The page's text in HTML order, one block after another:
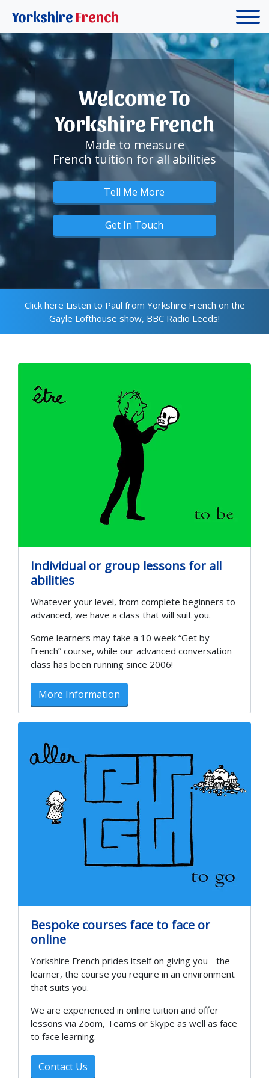
Yorkshire French
Welcome To
Yorkshire French
Made to measure
French tuition for all abilities
Tell Me More
Get In Touch
Click here Listen to Paul from Yorkshire French on the
Gayle Lofthouse show, BBC Radio Leeds!
Individual or group lessons for all
abilities
Whatever your level, from complete beginners to
advanced, we have a class that will suit you.
Some learners may take a 10 week “Get by
French” course, while our advanced conversation
class has been running since 2006!
More Information
Bespoke courses face to face or
online
Yorkshire French prides itself on giving you - the
learner, the course you require in an environment
that suits you.
We are experienced in online tuition and offer
lessons via Zoom, Teams or Skype as well as face
to face learning.
Contact Us